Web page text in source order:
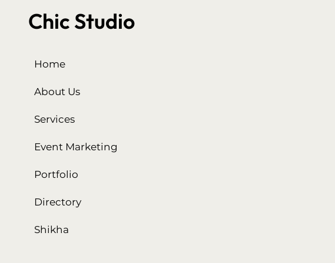
Chic Studio
Home
About Us
Services
Event Marketing
Portfolio
Directory
Shikha